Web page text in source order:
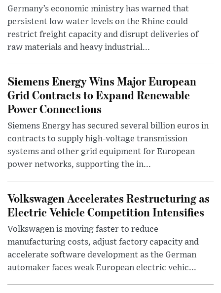
Germany’s economic ministry has warned that
persistent low water levels on the Rhine could
restrict freight capacity and disrupt deliveries of
raw materials and heavy industrial...
Siemens Energy Wins Major European
Grid Contracts to Expand Renewable
Power Connections
Siemens Energy has secured several billion euros in
contracts to supply high-voltage transmission
systems and other grid equipment for European
power networks, supporting the in...
Volkswagen Accelerates Restructuring as
Electric Vehicle Competition Intensifies
Volkswagen is moving faster to reduce
manufacturing costs, adjust factory capacity and
accelerate software development as the German
automaker faces weak European electric vehic...